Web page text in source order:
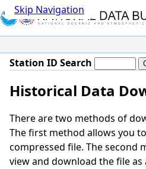
Skip Navigation
Station ID Search
Historical Data
There are two methods of
The first method allows you
compressed file. The second
view and download the file as